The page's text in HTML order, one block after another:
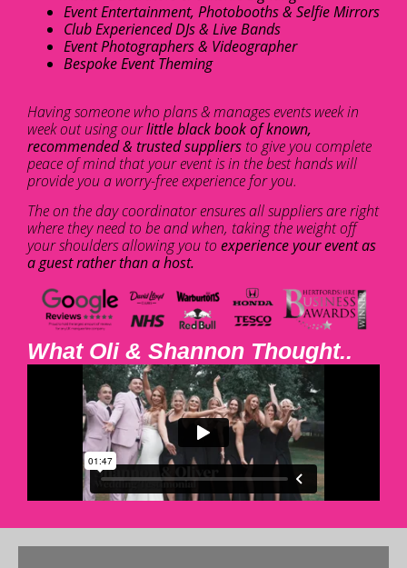
Event Entertainment, Photobooths & Selfie Mirrors
Club Experienced DJs & Live Bands
Event Photographers & Videographer
Bespoke Event Theming
Having someone who plans & manages events week in
week out using ourlittle black book of known,
recommended & trusted suppliers to give you complete
peace of mind that your event is in the best hands will
provide you a worry-free experience for you.
The on the day coordinator ensures all suppliers are right
where they need to be and when, taking the weight off
your shoulders allowing you to experience your event as
a guest rather than a host.
What Oli & Shannon Thought..